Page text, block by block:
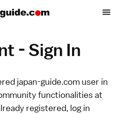
- Sign In
japan-guide.com user in
functionalities at
registered, log in